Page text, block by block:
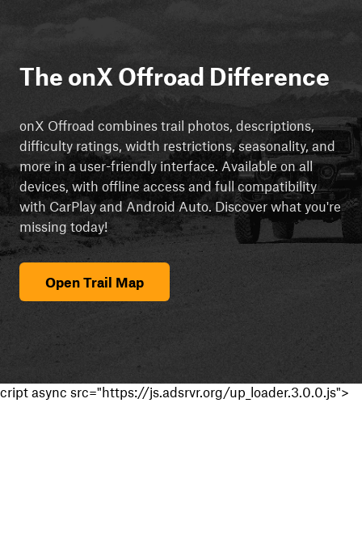
The onX Offroad Difference
onX Offroad combines trail photos, descriptions,
difficulty ratings, width restrictions, seasonality, and
more in a user-friendly interface. Available on all
devices, with offline access and full compatibility
with CarPlay and Android Auto. Discover what you're
missing today!
Open Trail Map
cript async src="https://js.adsrvr.org/up_loader.3.0.0.js">